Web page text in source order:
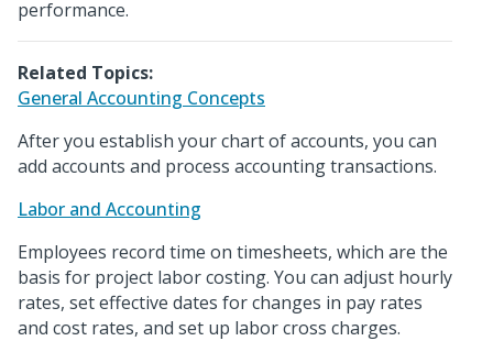
performance.
Related Topics:
General Accounting Concepts
After you establish your chart of accounts, you can
add accounts and process accounting transactions.
Labor and Accounting
Employees record time on timesheets, which are the
basis for project labor costing. You can adjust hourly
rates, set effective dates for changes in pay rates
and cost rates, and set up labor cross charges.